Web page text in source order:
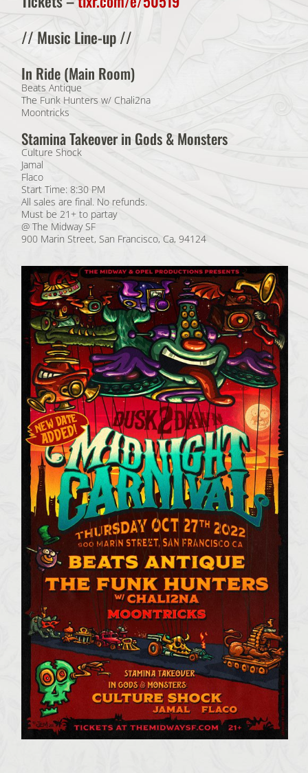
// Music Line-up //
In Ride (Main Room)
Beats Antique
The Funk Hunters w/ Chali2na
Moontricks
Stamina Takeover in Gods & Monsters
Culture Shock
Jamal
Flaco
Start Time: 8:30 PM
All sales are final. No refunds.
Must be 21+ to partay
@ The Midway SF
900 Marin Street, San Francisco, Ca, 94124